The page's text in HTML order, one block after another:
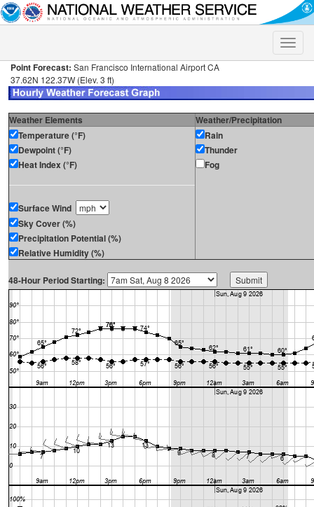
Toggle
Point Forecast: San Francisco International Airport CA
37.62N 122.37W (Elev. 3 ft)
Weather Elements
Weather/Precipitation
Temperature (°F)
Dewpoint (°F)
Heat Index (°F)
Surface Wind
Sky Cover (%)
Precipitation Potential (%)
Relative Humidity (%)
Rain
Thunder
Fog
48-Hour Period Starting: